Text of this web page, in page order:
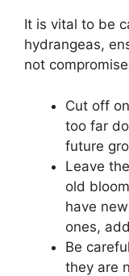
It is vital to be
hydrangeas,
not
Cut off
too far
future
Leave
old
have
ones,
Be
they are